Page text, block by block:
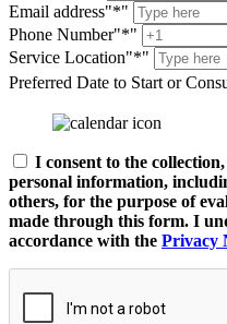
Email address *
Phone Number *
Service Location *
Preferred Date to Start or
I consent to the
personal information,
others, for the purpose of
made through this form. I
accordance with the Privacy